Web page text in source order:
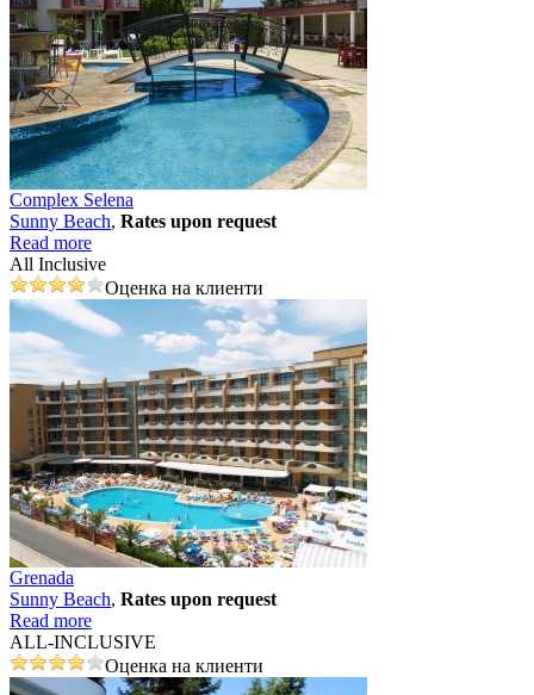
Complex Selena
Sunny Beach, Rates upon request
Read more
All Inclusive
Оценка на клиенти
Grenada
Sunny Beach, Rates upon request
Read more
ALL-INCLUSIVE
Оценка на клиенти